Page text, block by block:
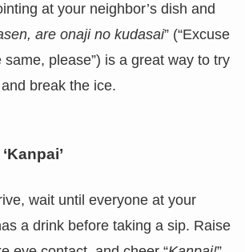
at your neighbor’s dish and
are onaji no kudasai” (“Excuse
same, please”) is a great way to try
break the ice.
wait until everyone at your
a drink before taking a sip. Raise